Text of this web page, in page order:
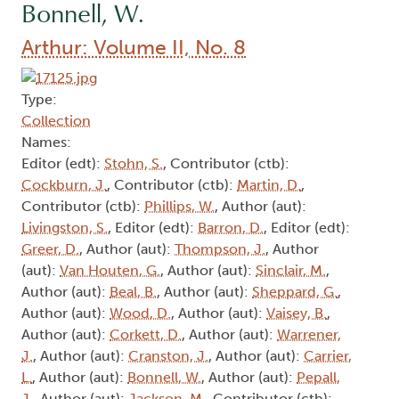
Bonnell, W.
Arthur: Volume II, No. 8
Type:
Collection
Names:
Editor (edt): Stohn, S., Contributor (ctb):
Cockburn, J., Contributor (ctb): Martin, D.,
Contributor (ctb): Phillips, W., Author (aut):
Livingston, S., Editor (edt): Barron, D., Editor (edt):
Greer, D., Author (aut): Thompson, J., Author
(aut): Van Houten, G., Author (aut): Sinclair, M.,
Author (aut): Beal, B., Author (aut): Sheppard, G.,
Author (aut): Wood, D., Author (aut): Vaisey, B.,
Author (aut): Corkett, D., Author (aut): Warrener,
J., Author (aut): Cranston, J., Author (aut): Carrier,
L., Author (aut): Bonnell, W., Author (aut): Pepall,